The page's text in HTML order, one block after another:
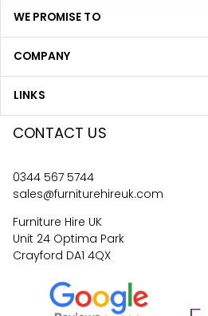
WE PROMISE TO
COMPANY
LINKS
CONTACT US
0344 567 5744
sales@furniturehireuk.com
Furniture Hire UK
Unit 24 Optima Park
Crayford DA1 4QX